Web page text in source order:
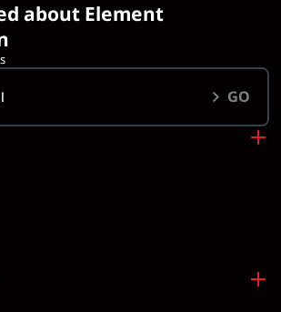
about Element
GO